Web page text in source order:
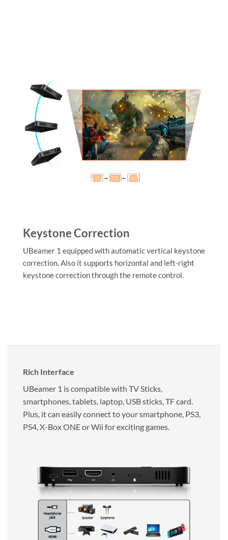
Keystone Correction
UBeamer 1 equipped with automatic vertical keystone
correction. Also it supports horizontal and left-right
keystone correction through the remote control.
Rich Interface
UBeamer 1 is compatible with TV Sticks,
smartphones, tablets, laptop, USB sticks, TF card.
Plus, it can easily connect to your smartphone, PS3,
PS4, X-Box ONE or Wii for exciting games.